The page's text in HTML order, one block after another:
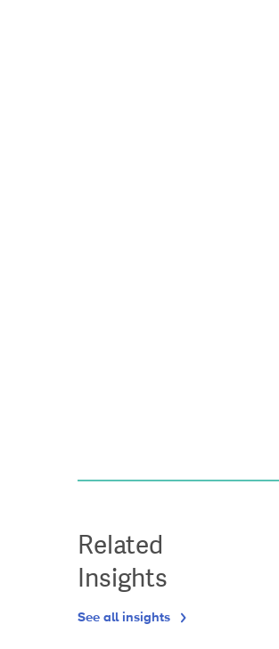
Related
Insights
See all insights